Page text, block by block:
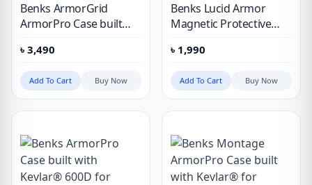
Benks ArmorGrid
ArmorPro Case built
Samsung Galaxy S26
Ultra
৳ 3,490
Add To Cart Buy Now
Benks Lucid Armor
Magnetic Protective
Galaxy S26 Ultra
Protection Matte
Lightweight
Shockproof Casing
৳ 1,990
Add To Cart Buy Now